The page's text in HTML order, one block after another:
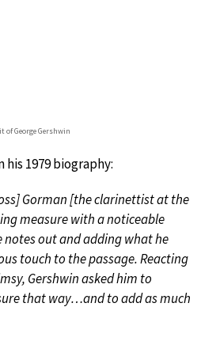
of George Gershwin
1979 biography:
Gorman [the clarinettist at the
measure with a noticeable
out and adding what he
touch to the passage. Reacting
Gershwin asked him to
that way…and to add as much